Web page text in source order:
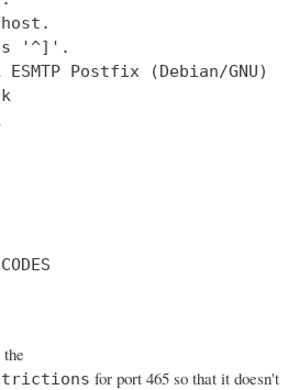
is '^]'.
ESMTP Postfix (Debian/GNU)
for port 465 so that it doesn't